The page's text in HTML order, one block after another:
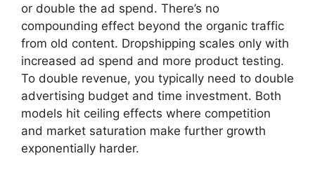
or double the ad spend. There’s no
compounding effect beyond the organic traffic
from old content. Dropshipping scales only with
increased ad spend and more product testing.
To double revenue, you typically need to double
advertising budget and time investment. Both
models hit ceiling effects where competition
and market saturation make further growth
exponentially harder.